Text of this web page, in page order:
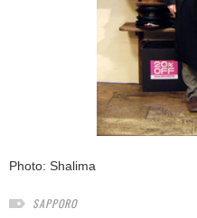
Photo: Shalima
SAPPORO